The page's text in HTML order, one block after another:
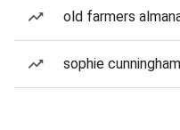
old farmers
sophie